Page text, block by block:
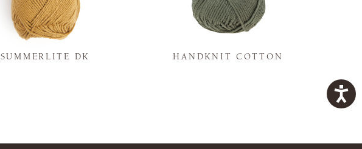
SUMMERLITE DK HANDKNIT COTTON